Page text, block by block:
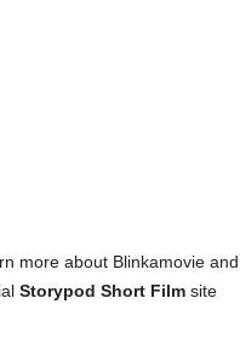
more about Blinkamovie and
Storypod Short Film site